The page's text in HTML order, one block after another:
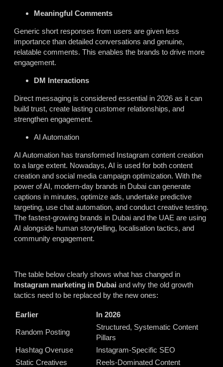
Meaningful Comments
Generic short responses from users are given less
importance than detailed conversations and genuine,
relatable comments. This enables the brands to drive more
engagement.
DM Interactions
Direct messaging is considered essential in 2026 as it can
build trust, create lasting customer relationships, and
strengthen engagement.
AI Automation
AI Automation has transformed Instagram content creation
to a large extent. Nowadays, AI is used for both content
creation and social media campaign optimization. With the
power of AI, modern-day brands in Dubai can generate
captions in minutes, optimize ads, undertake predictive
targeting, use chat automation, and conduct creative testing.
The fastest-growing brands in Dubai and the UAE are using
AI alongside human storytelling, localisation tactics, and
community engagement.
The table below clearly shows what has changed in
Instagram marketing in Dubai and why the old growth
tactics need to be replaced by the new ones:
Earlier In 2026
Random Posting
Structured, Systematic Content
Pillars
Hashtag Overuse
Instagram-Specific SEO
Static Creatives
Reels-Dominated Content